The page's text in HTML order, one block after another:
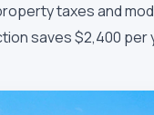
taxes and
saves $2,400 per